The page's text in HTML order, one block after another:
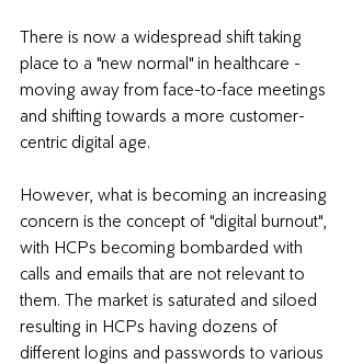
There is now a widespread shift taking
place to a "new normal" in healthcare -
moving away from face-to-face meetings
and shifting towards a more customer-
centric digital age.
However, what is becoming an increasing
concern is the concept of "digital burnout",
with HCPs becoming bombarded with
calls and emails that are not relevant to
them. The market is saturated and siloed
resulting in HCPs having dozens of
different logins and passwords to various